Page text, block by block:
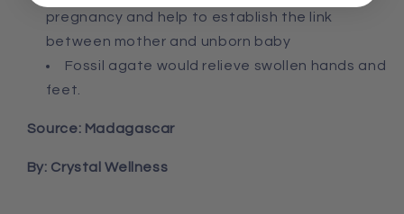
pregnancy and help to establish the link
between mother and unborn baby
Fossil agate would relieve swollen hands and
feet.
Source: Madagascar
By: Crystal Wellness